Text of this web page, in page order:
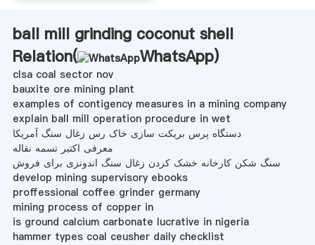
ball mill grinding coconut shell
Relation(
WhatsApp)
clsa coal sector nov
bauxite ore mining plant
examples of contigency measures in a mining company
explain ball mill operation procedure in wet
دستگاه پرس بریکت سازی خاک رس زغال سنگ آمریکا
معرفی اکتبر تسمه نقاله
سنگ شکن کارخانه خشک کردن زغال سنگ اندونزی برای فروش
develop mining supervisory ebooks
proffessional coffee grinder germany
mining process of copper in
is ground calcium carbonate lucrative in nigeria
hammer types coal ceusher daily checklist